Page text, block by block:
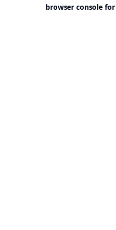
browser console